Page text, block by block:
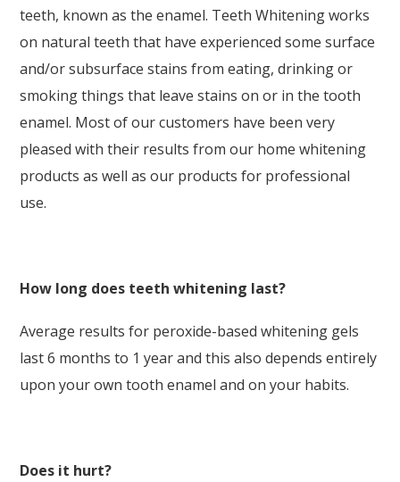
teeth, known as the enamel. Teeth Whitening works
on natural teeth that have experienced some surface
and/or subsurface stains from eating, drinking or
smoking things that leave stains on or in the tooth
enamel. Most of our customers have been very
pleased with their results from our home whitening
products as well as our products for professional
use.
How long does teeth whitening last?
Average results for peroxide-based whitening gels
last 6 months to 1 year and this also depends entirely
upon your own tooth enamel and on your habits.
Does it hurt?